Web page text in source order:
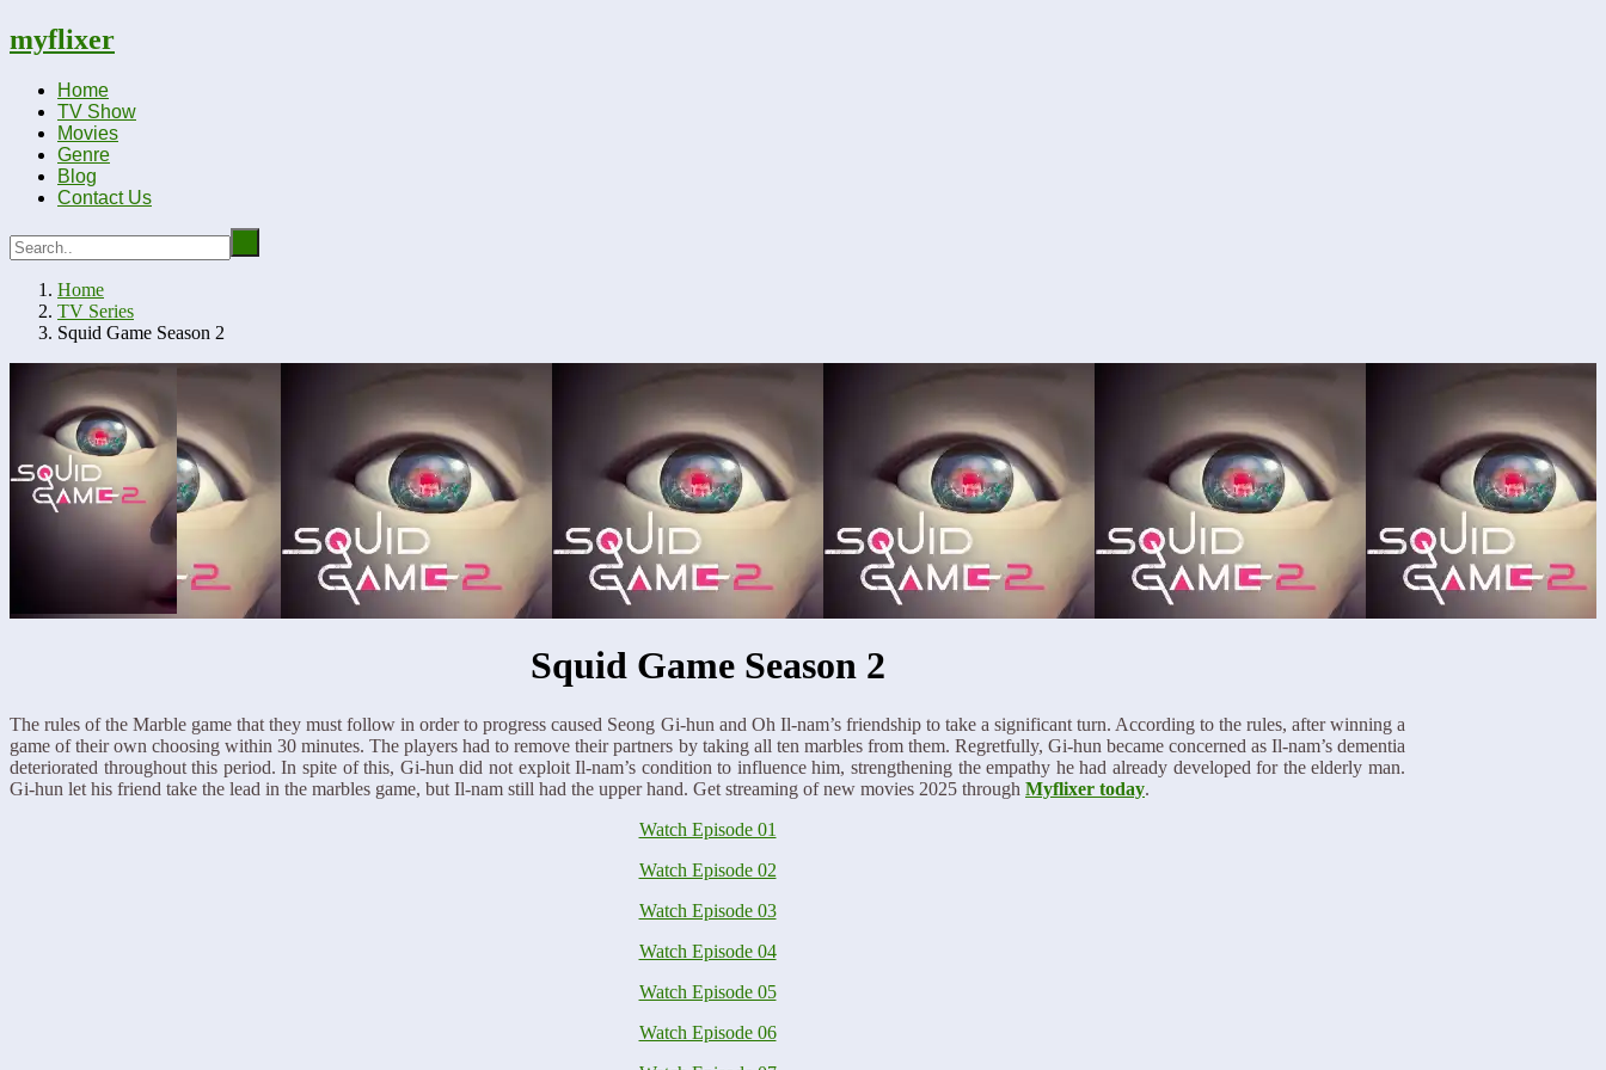
myflixer
Home
TV Show
Movies
Genre
Blog
Contact Us
Home
TV Series
Squid Game Season 2
Squid Game Season 2
The rules of the Marble game that they must follow in order to progress caused Seong Gi-hun and Oh Il-nam’s friendship to take a significant turn. According to the rules, after winning a
game of their own choosing within 30 minutes. The players had to remove their partners by taking all ten marbles from them. Regretfully, Gi-hun became concerned as Il-nam’s dementia
deteriorated throughout this period. In spite of this, Gi-hun did not exploit Il-nam’s condition to influence him, strengthening the empathy he had already developed for the elderly man.
Gi-hun let his friend take the lead in the marbles game, but Il-nam still had the upper hand. Get streaming of new movies 2025 through Myflixer today.
Watch Episode 01
Watch Episode 02
Watch Episode 03
Watch Episode 04
Watch Episode 05
Watch Episode 06